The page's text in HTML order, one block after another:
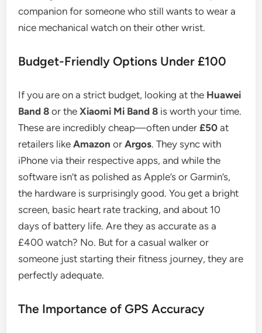
companion for someone who still wants to wear a
nice mechanical watch on their other wrist.
Budget-Friendly Options Under £100
If you are on a strict budget, looking at the Huawei
Band 8 or theXiaomi Mi Band 8 is worth your time.
These are incredibly cheap—often under£50 at
retailers likeAmazon orArgos. They sync with
iPhone via their respective apps, and while the
software isn’t as polished as Apple’s or Garmin’s,
the hardware is surprisingly good. You get a bright
screen, basic heart rate tracking, and about 10
days of battery life. Are they as accurate as a
£400 watch? No. But for a casual walker or
someone just starting their fitness journey, they are
perfectly adequate.
The Importance of GPS Accuracy